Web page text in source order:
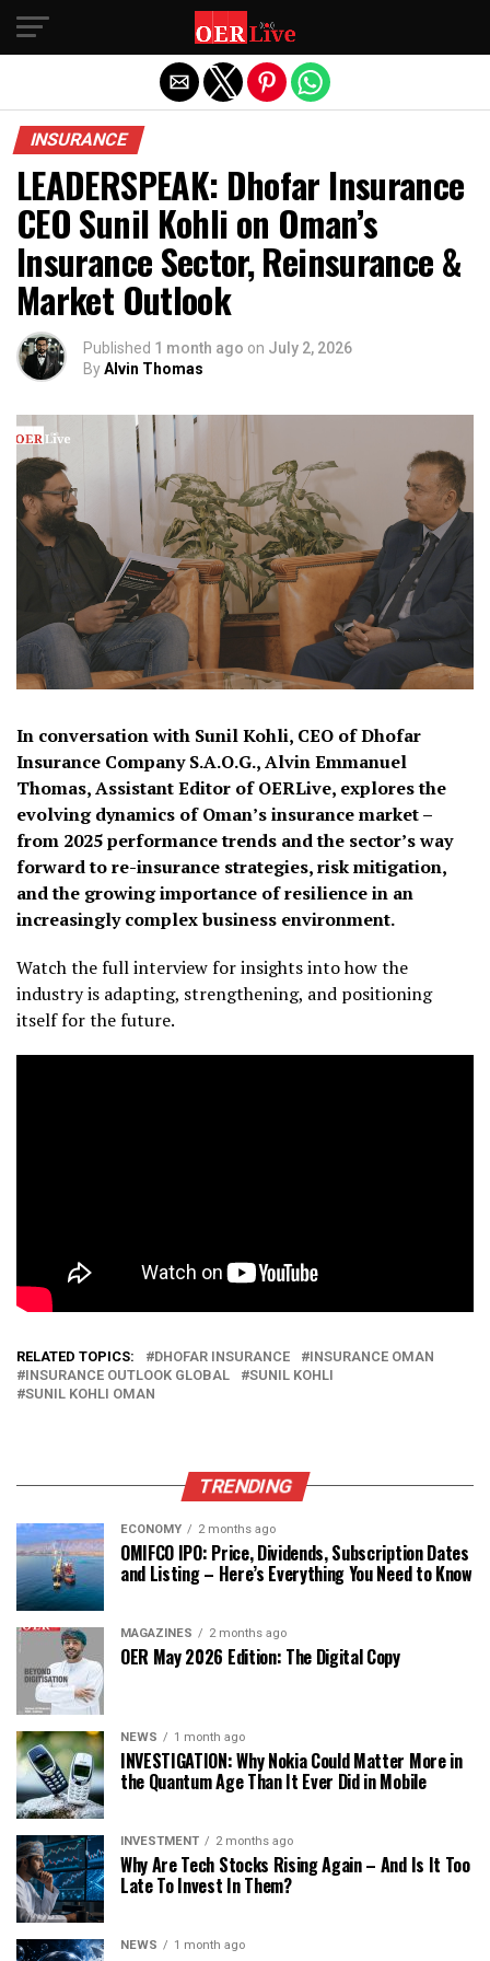
INSURANCE
LEADERSPEAK: Dhofar Insurance
CEO Sunil Kohli on Oman’s
Insurance Sector, Reinsurance &
Market Outlook
Published 1 month ago on July 2, 2026
ByAlvin Thomas
In conversation with Sunil Kohli, CEO of Dhofar
Insurance Company S.A.O.G., Alvin Emmanuel
Thomas, Assistant Editor of OERLive, explores the
evolving dynamics of Oman’s insurance market –
from 2025 performance trends and the sector’s way
forward to re-insurance strategies, risk mitigation,
and the growing importance of resilience in an
increasingly complex business environment.
Watch the full interview for insights into how the
industry is adapting, strengthening, and positioning
itself for the future.
RELATED TOPICS: DHOFAR INSURANCE
INSURANCE OMAN
INSURANCE OUTLOOK GLOBAL
SUNIL KOHLI
SUNIL KOHLI OMAN
TRENDING
ECONOMY 2 months ago
OMIFCO IPO: Price, Dividends, Subscription Dates
and Listing – Here’s Everything You Need to Know
MAGAZINES 2 months ago
OER May 2026 Edition: The Digital Copy
NEWS 1 month ago
INVESTIGATION: Why Nokia Could Matter More in
the Quantum Age Than It Ever Did in Mobile
INVESTMENT 2 months ago
Why Are Tech Stocks Rising Again – And Is It Too
Late To Invest In Them?
NEWS 1 month ago
Exit mobile version